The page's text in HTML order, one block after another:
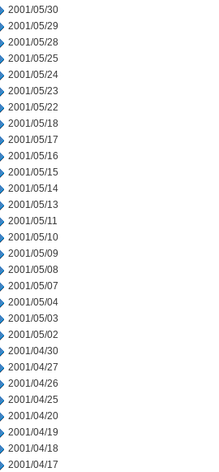
2001/05/30
2001/05/29
2001/05/28
2001/05/25
2001/05/24
2001/05/23
2001/05/22
2001/05/18
2001/05/17
2001/05/16
2001/05/15
2001/05/14
2001/05/13
2001/05/11
2001/05/10
2001/05/09
2001/05/08
2001/05/07
2001/05/04
2001/05/03
2001/05/02
2001/04/30
2001/04/27
2001/04/26
2001/04/25
2001/04/20
2001/04/19
2001/04/18
2001/04/17